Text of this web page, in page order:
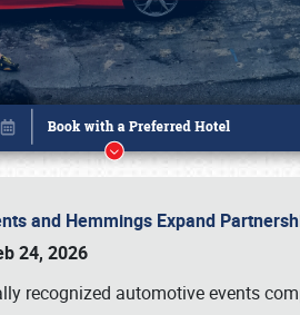
and Hemmings Expand
24, 2026
recognized automotive events